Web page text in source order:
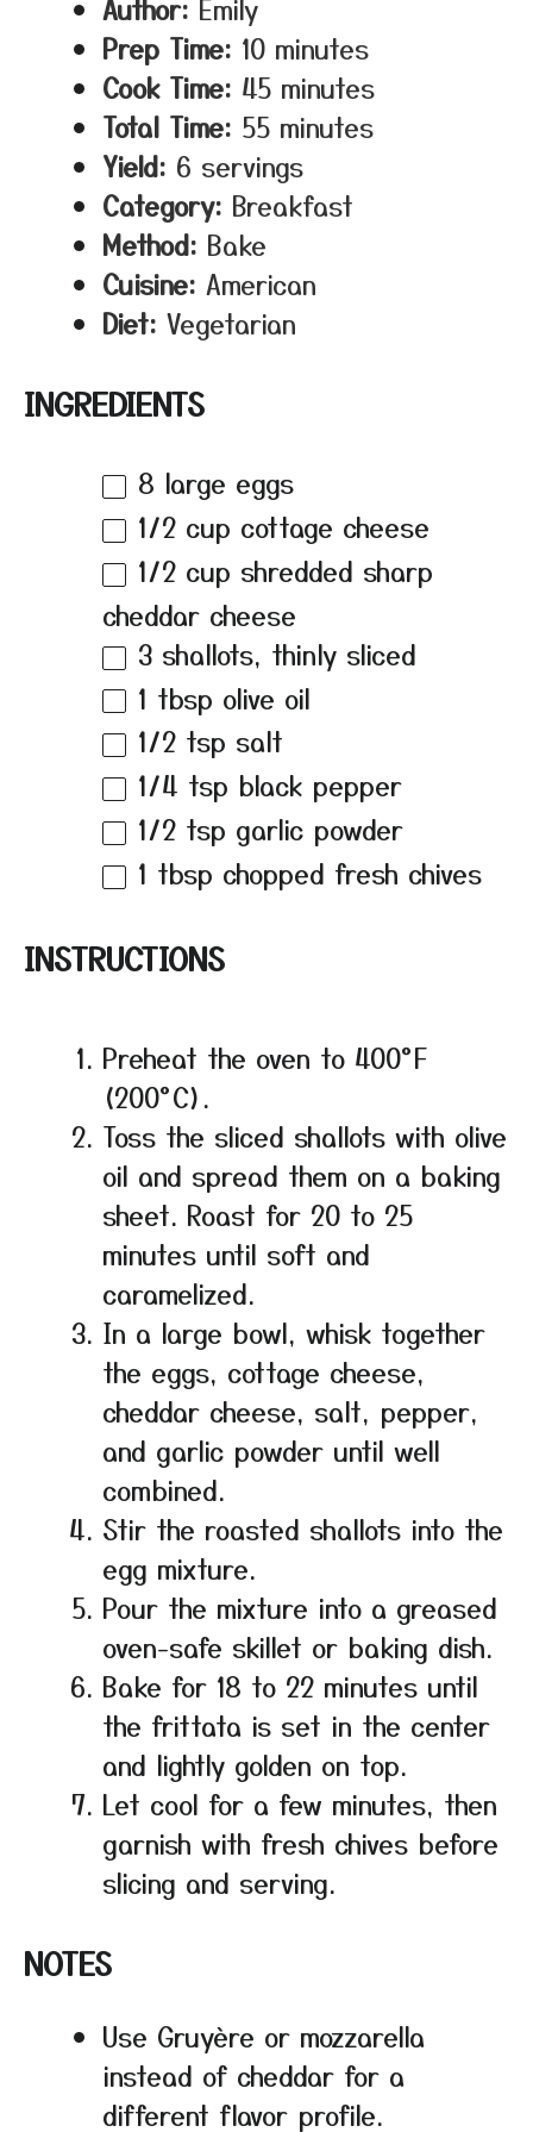
Author: Emily
Prep Time: 10 minutes
Cook Time: 45 minutes
Total Time: 55 minutes
Yield: 6 servings
Category: Breakfast
Method: Bake
Cuisine: American
Diet: Vegetarian
INGREDIENTS
8 large eggs
1/2 cup cottage cheese
1/2 cup shredded sharp
cheddar cheese
3 shallots, thinly sliced
1 tbsp olive oil
1/2 tsp salt
1/4 tsp black pepper
1/2 tsp garlic powder
1 tbsp chopped fresh chives
INSTRUCTIONS
Preheat the oven to 400°F
(200°C).
Toss the sliced shallots with olive
oil and spread them on a baking
sheet. Roast for 20 to 25
minutes until soft and
caramelized.
In a large bowl, whisk together
the eggs, cottage cheese,
cheddar cheese, salt, pepper,
and garlic powder until well
combined.
Stir the roasted shallots into the
egg mixture.
Pour the mixture into a greased
oven-safe skillet or baking dish.
Bake for 18 to 22 minutes until
the frittata is set in the center
and lightly golden on top.
Let cool for a few minutes, then
garnish with fresh chives before
slicing and serving.
NOTES
Use Gruyère or mozzarella
instead of cheddar for a
different flavor profile.